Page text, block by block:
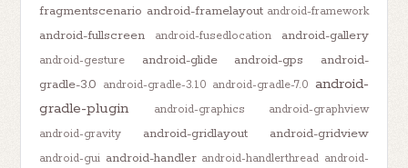
fragmentscenario android-framelayout android-framework
android-fullscreen android-fusedlocation android-gallery
android-gesture android-glide android-gps
android-
gradle-3.0 android-gradle-3.1.0 android-gradle-7.0 android-
gradle-plugin
android-graphics
android-graphview
android-gravity
android-gridlayout android-gridview
android-gui android-handler android-handlerthread android-